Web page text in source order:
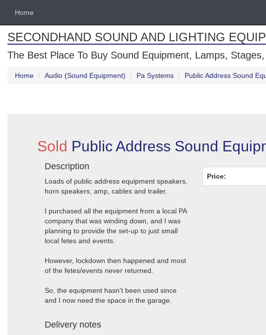
Home
SECONDHAND SOUND AND LIGHTING
The Best Place To Buy Sound Equipment, Lamps,
Home Audio (Sound Equipment) Pa Systems Public Address Sound
Sold Public Address Sound
Description
Loads of public address equipment speakers,
horn speakers, amp, cables and trailer.
I purchased all the equipment from a local PA
company that was winding down, and I was
planning to provide the set-up to just small
local fetes and events.
However, lockdown then happened and most
of the fetes/events never returned.
So, the equipment hasn't been used since
and I now need the space in the garage.
Delivery notes
Price: